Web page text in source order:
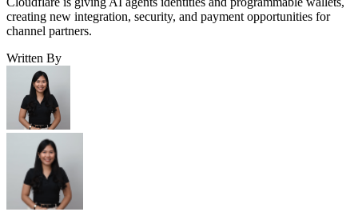
creating new integration, security, and payment opportunities for
channel partners.
Written By